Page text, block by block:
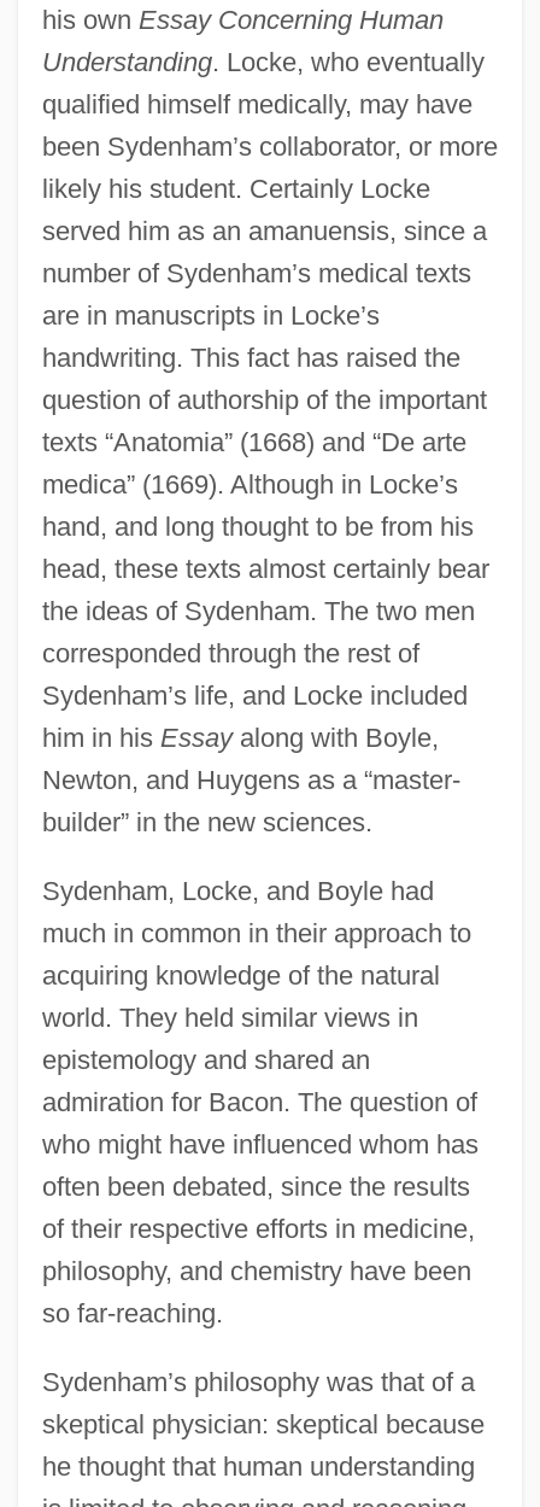
his own Essay Concerning Human
Understanding. Locke, who eventually
qualified himself medically, may have
been Sydenham’s collaborator, or more
likely his student. Certainly Locke
served him as an amanuensis, since a
number of Sydenham’s medical texts
are in manuscripts in Locke’s
handwriting. This fact has raised the
question of authorship of the important
texts “Anatomia” (1668) and “De arte
medica” (1669). Although in Locke’s
hand, and long thought to be from his
head, these texts almost certainly bear
the ideas of Sydenham. The two men
corresponded through the rest of
Sydenham’s life, and Locke included
him in his Essayalong with Boyle,
Newton, and Huygens as a “master-
builder” in the new sciences.
Sydenham, Locke, and Boyle had
much in common in their approach to
acquiring knowledge of the natural
world. They held similar views in
epistemology and shared an
admiration for Bacon. The question of
who might have influenced whom has
often been debated, since the results
of their respective efforts in medicine,
philosophy, and chemistry have been
so far-reaching.
Sydenham’s philosophy was that of a
skeptical physician: skeptical because
he thought that human understanding